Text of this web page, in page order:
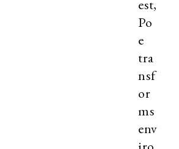
est,
Po
e
tra
nsf
or
ms
env